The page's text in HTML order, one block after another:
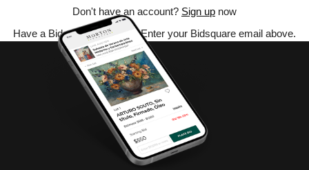
Don't have an account? Sign up now
Have a Bidsquare account? Enter your Bidsquare email above.